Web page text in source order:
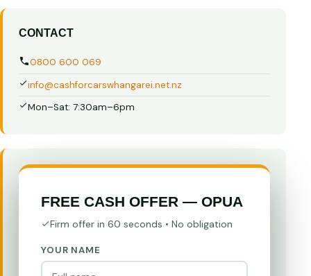
CONTACT
0800 600 069
info@cashforcarswhangarei.net.nz
Mon–Sat: 7:30am–6pm
FREE CASH OFFER — OPUA
Firm offer in 60 seconds • No obligation
YOUR NAME